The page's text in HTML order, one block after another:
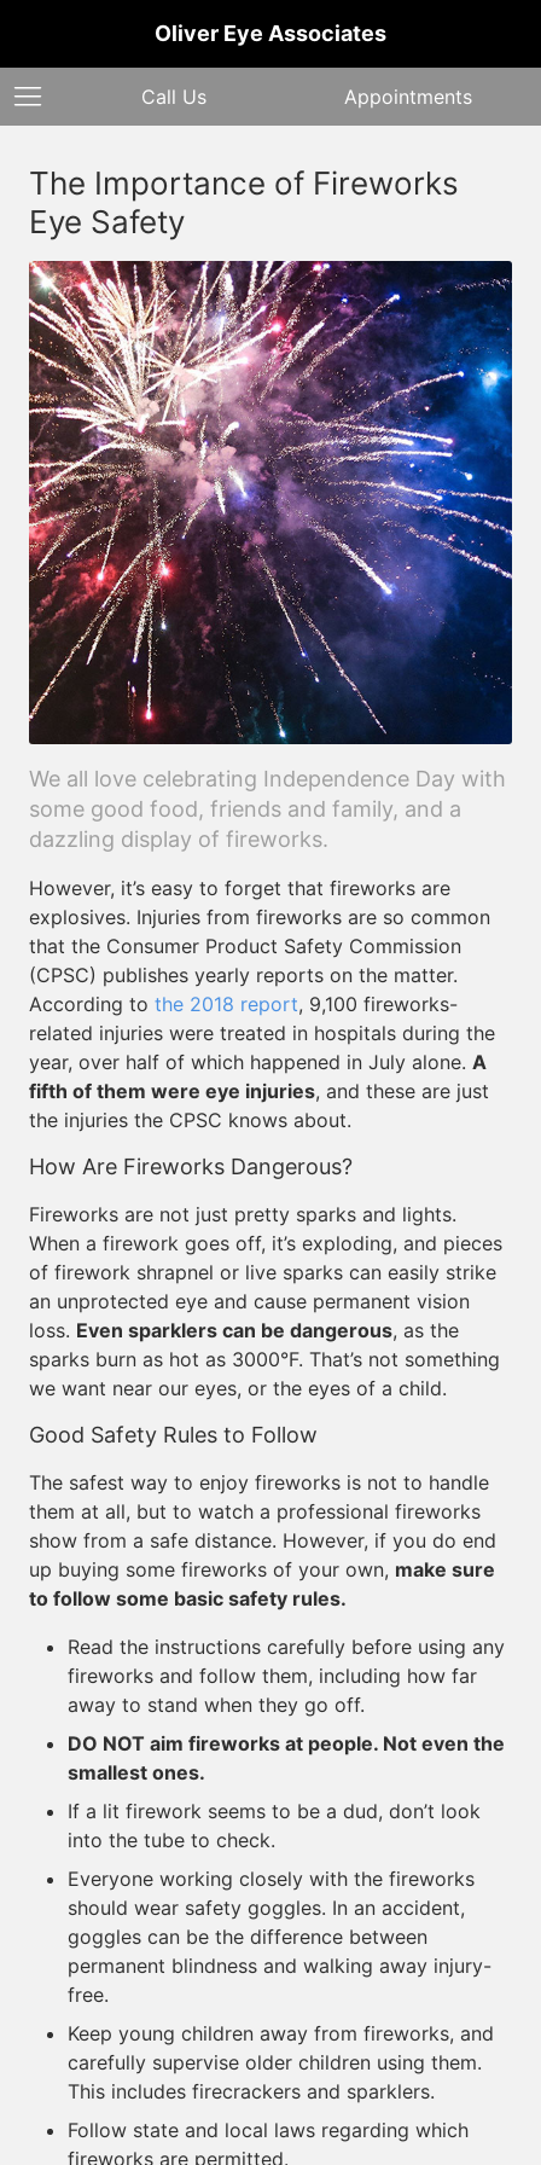
Oliver Eye Associates
Call Us Appointments
The Importance of Fireworks
Eye Safety
We all love celebrating Independence Day with
some good food, friends and family, and a
dazzling display of fireworks.
However, it’s easy to forget that fireworks are
explosives. Injuries from fireworks are so common
that the Consumer Product Safety Commission
(CPSC) publishes yearly reports on the matter.
According to the 2018 report, 9,100 fireworks-
related injuries were treated in hospitals during the
year, over half of which happened in July alone. A
fifth of them were eye injuries, and these are just
the injuries the CPSC knows about.
How Are Fireworks Dangerous?
Fireworks are not just pretty sparks and lights.
When a firework goes off, it’s exploding, and pieces
of firework shrapnel or live sparks can easily strike
an unprotected eye and cause permanent vision
loss. Even sparklers can be dangerous, as the
sparks burn as hot as 3000°F. That’s not something
we want near our eyes, or the eyes of a child.
Good Safety Rules to Follow
The safest way to enjoy fireworks is not to handle
them at all, but to watch a professional fireworks
show from a safe distance. However, if you do end
up buying some fireworks of your own, make sure
to follow some basic safety rules.
Read the instructions carefully before using any
fireworks and follow them, including how far
away to stand when they go off.
DO NOT aim fireworks at people. Not even the
smallest ones.
If a lit firework seems to be a dud, don’t look
into the tube to check.
Everyone working closely with the fireworks
should wear safety goggles. In an accident,
goggles can be the difference between
permanent blindness and walking away injury-
free.
Keep young children away from fireworks, and
carefully supervise older children using them.
This includes firecrackers and sparklers.
Follow state and local laws regarding which
fireworks are permitted.